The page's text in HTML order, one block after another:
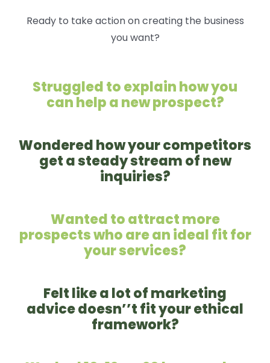
Ready to take action on creating the business
you want?
Struggled to explain how you
can help a new prospect?
Wondered how your competitors
get a steady stream of new
inquiries?
Wanted to attract more
prospects who are an ideal fit for
your services?
Felt like a lot of marketing
advice doesn’’t fit your ethical
framework?